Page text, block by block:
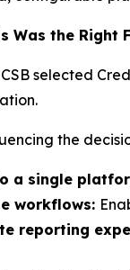
Was the Right
selected
the
a single
workflows:
reporting